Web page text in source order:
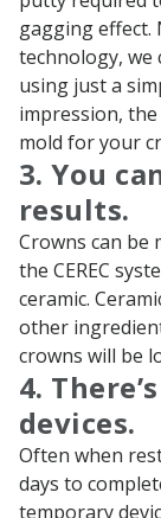
gagging effect.
technology, we
using just a
impression, the
mold for your
3. You
results.
Crowns can be
the CEREC
ceramic.
other
crowns will be
4.
devices.
Often when
days to
temporary